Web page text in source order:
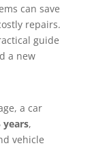
can save
repairs.
guide
a new
a car
years,
vehicle